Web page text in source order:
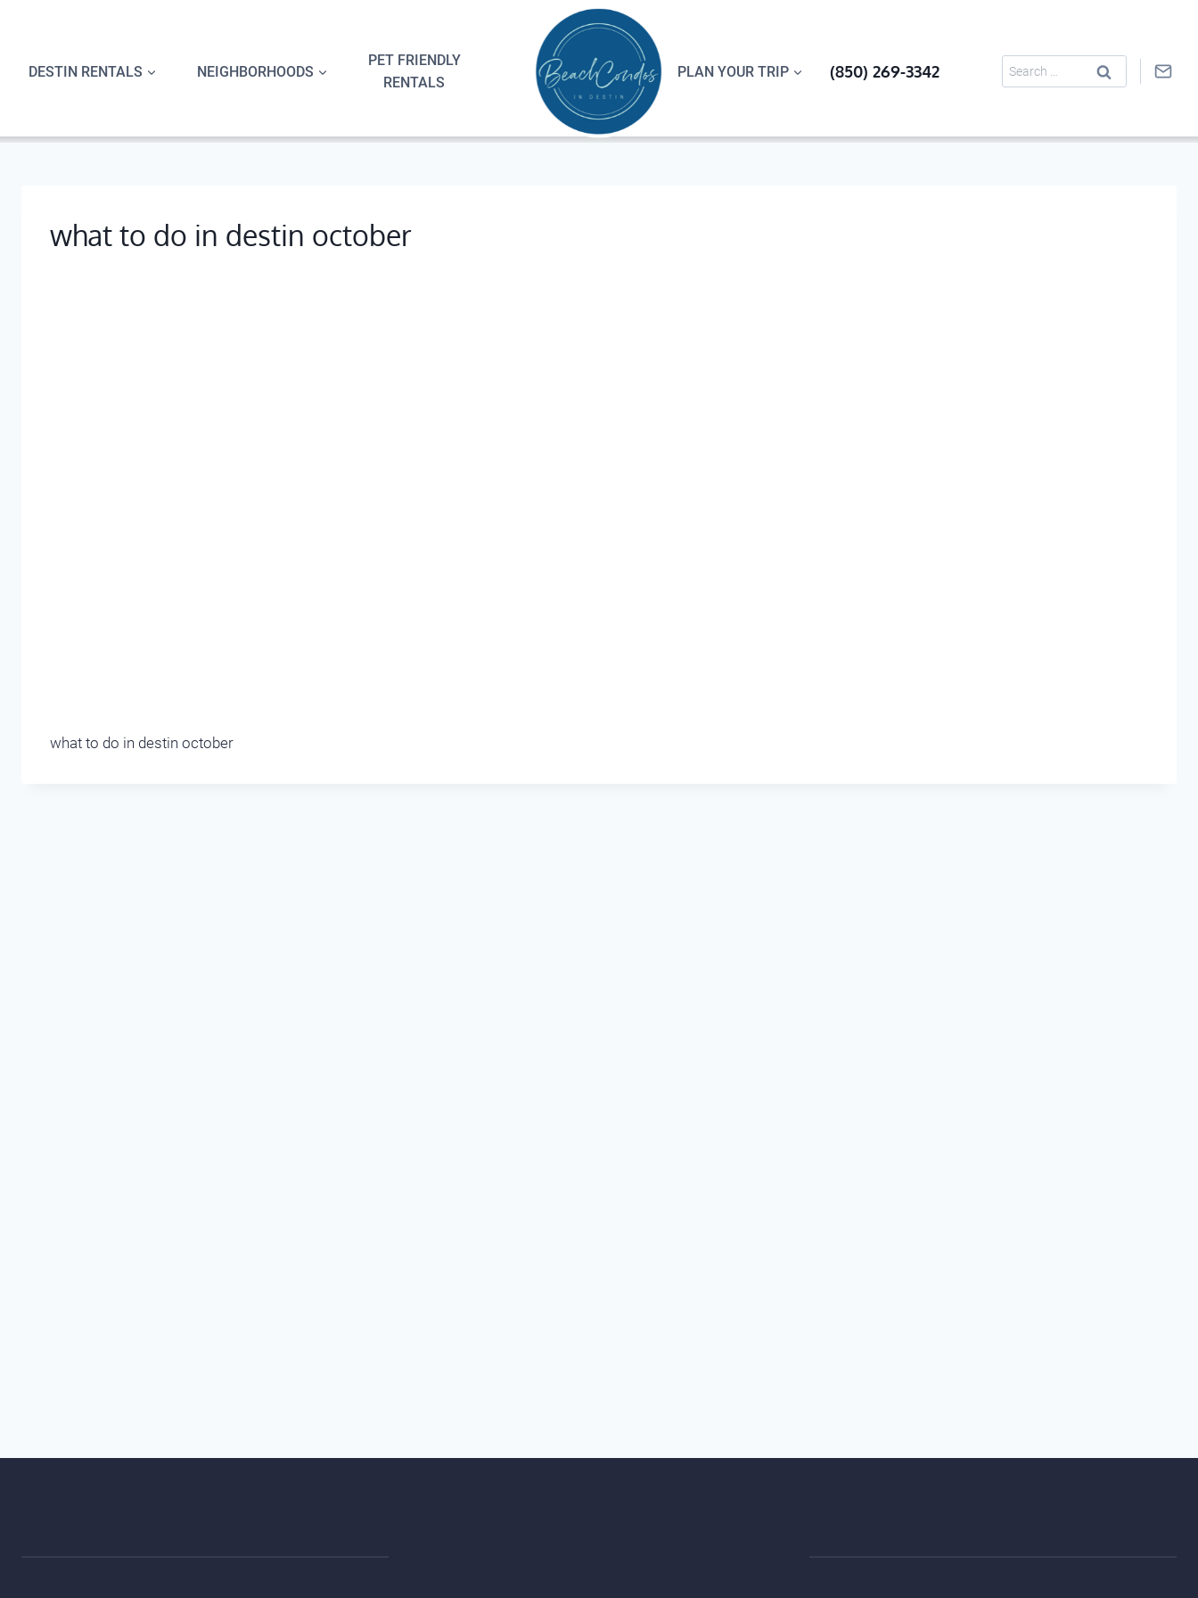
DESTIN RENTALS NEIGHBORHOODS
PET FRIENDLY
RENTALS
PLAN YOUR TRIP (850) 269-3342
Search
for:
what to do in destin october
what to do in destin october